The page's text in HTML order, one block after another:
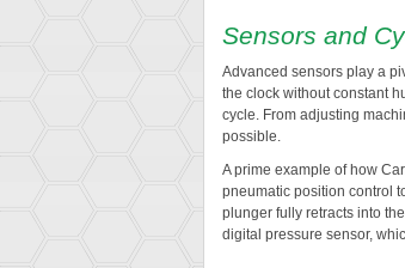
Sensors and
Advanced sensors play a
the clock without constant
cycle. From adjusting
possible.
A prime example of how
pneumatic position control
plunger fully retracts into
digital pressure sensor,